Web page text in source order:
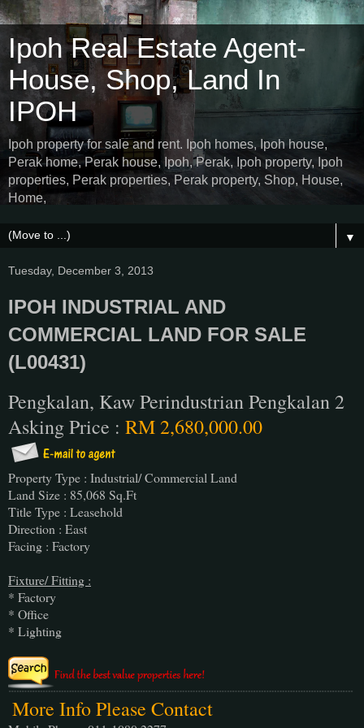
Ipoh Real Estate Agent-
House, Shop, Land In
IPOH
Ipoh property for sale and rent. Ipoh homes, Ipoh house,
Perak home, Perak house, Ipoh, Perak, Ipoh property, Ipoh
properties, Perak properties, Perak property, Shop, House,
Home,
▼
Tuesday, December 3, 2013
IPOH INDUSTRIAL AND
COMMERCIAL LAND FOR SALE
(L00431)
Pengkalan, Kaw Perindustrian Pengkalan 2
Asking Price : RM 2,680,000.00
Property Type : Industrial/ Commercial Land
Land Size : 85,068 Sq.Ft
Title Type : Leasehold
Direction : East
Facing : Factory
Fixture/ Fitting :
* Factory
* Office
* Lighting
More Info Please Contact